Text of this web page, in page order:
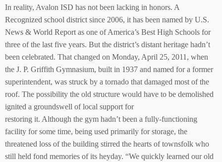
In reality, Avalon ISD has not been lacking in honors. A
Recognized school district since 2006, it has been named by U.S.
News & World Report as one of America’s Best High Schools for
three of the last five years. But the district’s distant heritage hadn’t
been celebrated. That changed on Monday, April 25, 2011, when
the J. P. Griffith Gymnasium, built in 1937 and named for a former
superintendent, was struck by a tornado that damaged most of the
roof. The possibility the old structure would have to be demolished
ignited a groundswell of local support for
restoring it. Although the gym hadn’t been a fully-functioning
facility for some time, being used primarily for storage, the
threatened loss of the building stirred the hearts of townsfolk who
still held fond memories of its heyday. “We quickly learned our old